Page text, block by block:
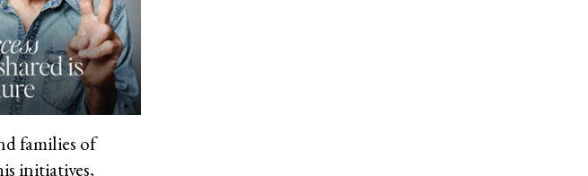
families of
initiatives,